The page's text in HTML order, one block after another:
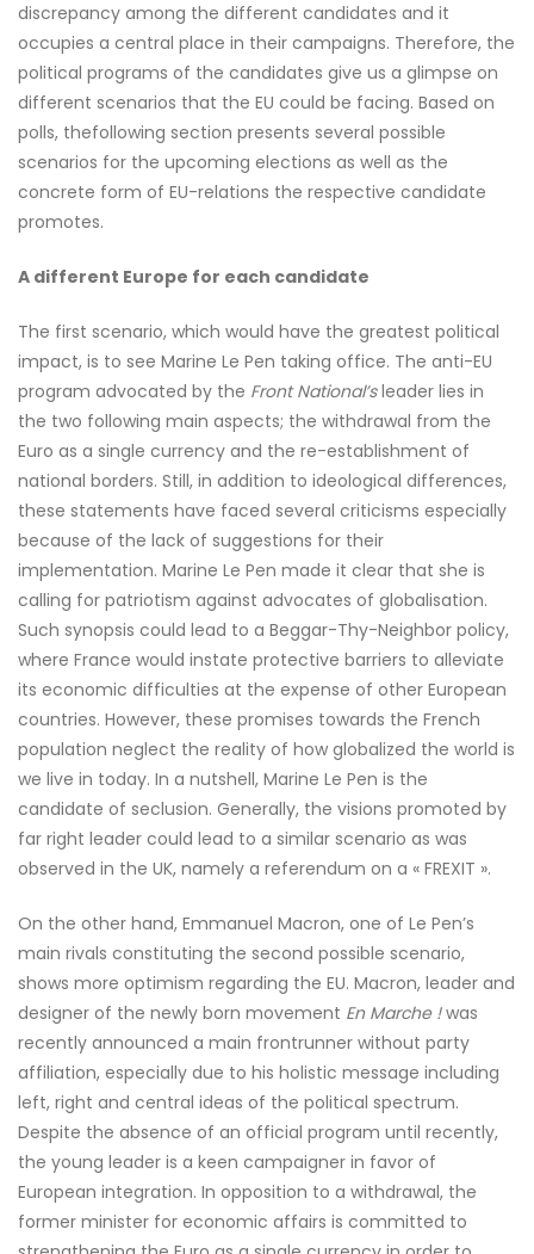
discrepancy among the different candidates and it
occupies a central place in their campaigns. Therefore, the
political programs of the candidates give us a glimpse on
different scenarios that the EU could be facing. Based on
polls, thefollowing section presents several possible
scenarios for the upcoming elections as well as the
concrete form of EU-relations the respective candidate
promotes.
A different Europe for each candidate
The first scenario, which would have the greatest political
impact, is to see Marine Le Pen taking office. The anti-EU
program advocated by the Front National’sleader lies in
the two following main aspects; the withdrawal from the
Euro as a single currency and the re-establishment of
national borders. Still, in addition to ideological differences,
these statements have faced several criticisms especially
because of the lack of suggestions for their
implementation. Marine Le Pen made it clear that she is
calling for patriotism against advocates of globalisation.
Such synopsis could lead to a Beggar-Thy-Neighbor policy,
where France would instate protective barriers to alleviate
its economic difficulties at the expense of other European
countries. However, these promises towards the French
population neglect the reality of how globalized the world is
we live in today. In a nutshell, Marine Le Pen is the
candidate of seclusion. Generally, the visions promoted by
far right leader could lead to a similar scenario as was
observed in the UK, namely a referendum on a « FREXIT ».
On the other hand, Emmanuel Macron, one of Le Pen’s
main rivals constituting the second possible scenario,
shows more optimism regarding the EU. Macron, leader and
designer of the newly born movement En Marche !was
recently announced a main frontrunner without party
affiliation, especially due to his holistic message including
left, right and central ideas of the political spectrum.
Despite the absence of an official program until recently,
the young leader is a keen campaigner in favor of
European integration. In opposition to a withdrawal, the
former minister for economic affairs is committed to